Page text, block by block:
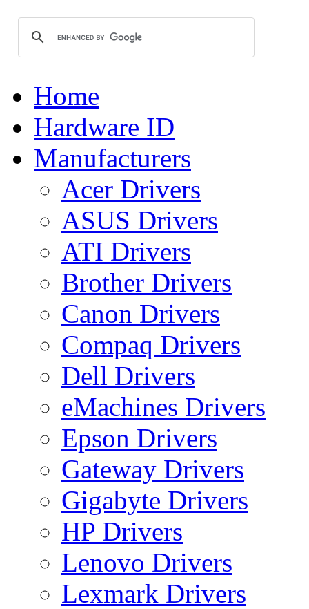
Home
Hardware ID
Manufacturers
Acer Drivers
ASUS Drivers
ATI Drivers
Brother Drivers
Canon Drivers
Compaq Drivers
Dell Drivers
eMachines Drivers
Epson Drivers
Gateway Drivers
Gigabyte Drivers
HP Drivers
Lenovo Drivers
Lexmark Drivers